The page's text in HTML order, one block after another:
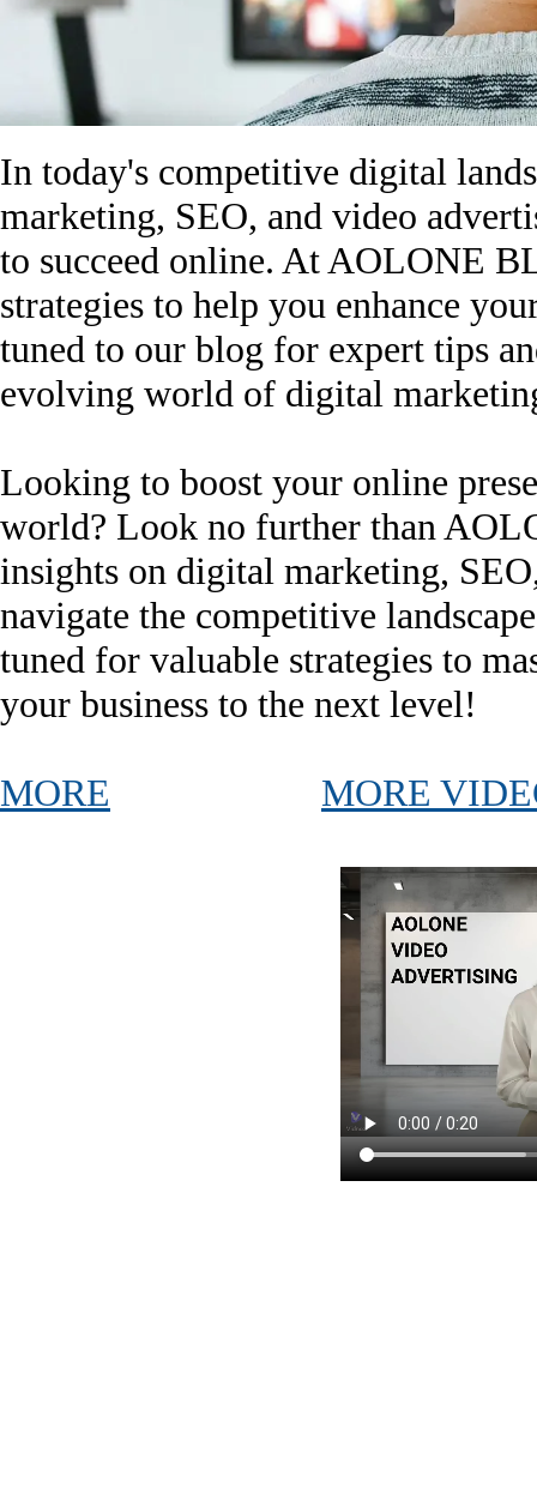
In today's competitive digital
marketing, SEO, and video
to succeed online. At AOLONE
strategies to help you enhance
tuned to our blog for expert tips
evolving world of digital
Looking to boost your online
world? Look no further than
insights on digital marketing,
navigate the competitive
tuned for valuable strategies to
your business to the next level!
MORE MORE